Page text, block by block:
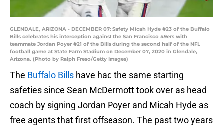
GLENDALE, ARIZONA - DECEMBER 07: Safety Micah Hyde #23 of the Buffalo
Bills celebrates his interception against the San Francisco 49ers with
teammate Jordan Poyer #21 of the Bills during the second half of the NFL
football game at State Farm Stadium on December 07, 2020 in Glendale,
Arizona. (Photo by Ralph Freso/Getty Images)
The Buffalo Bills have had the same starting
safeties since Sean McDermott took over as head
coach by signing Jordan Poyer and Micah Hyde as
free agents that first offseason. The past two years